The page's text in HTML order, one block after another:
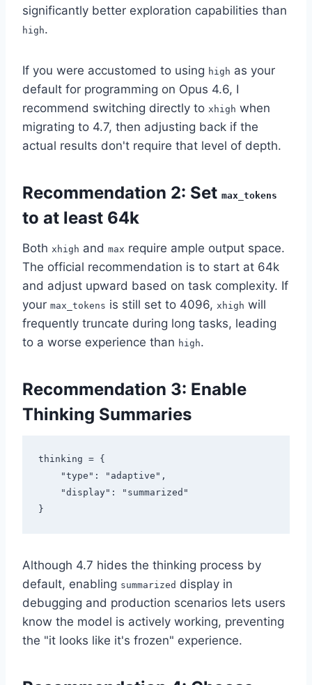
significantly better exploration capabilities than
high.
If you were accustomed to using high as your
default for programming on Opus 4.6, I
recommend switching directly to xhigh when
migrating to 4.7, then adjusting back if the
actual results don't require that level of depth.
Recommendation 2: Set max_tokens
to at least 64k
Both xhigh and max require ample output space.
The official recommendation is to start at 64k
and adjust upward based on task complexity. If
your max_tokens is still set to 4096, xhigh will
frequently truncate during long tasks, leading
to a worse experience than high.
Recommendation 3: Enable
Thinking Summaries
thinking = {
Although 4.7 hides the thinking process by
default, enabling summarized display in
debugging and production scenarios lets users
know the model is actively working, preventing
the "it looks like it's frozen" experience.